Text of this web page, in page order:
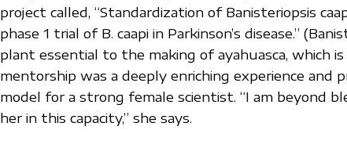
project called, “Standardization of Banisteriopsis
phase 1 trial of B. caapi in Parkinson’s disease.”
plant essential to the making of ayahuasca, which
mentorship was a deeply enriching experience and
model for a strong female scientist. “I am beyond
her in this capacity,” she says.